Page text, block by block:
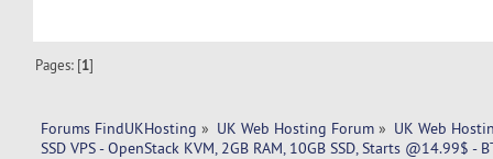
Pages: [1]
Forums FindUKHosting » UK Web Hosting Forum » UK Web
SSD VPS - OpenStack KVM, 2GB RAM, 10GB SSD, Starts @14.99$ -